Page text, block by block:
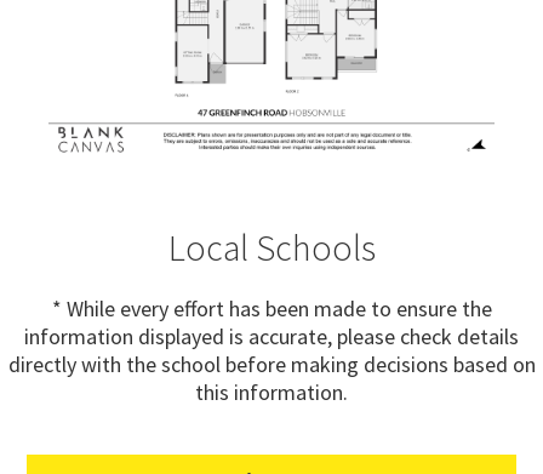
Local Schools
* While every effort has been made to ensure the
information displayed is accurate, please check details
directly with the school before making decisions based on
this information.